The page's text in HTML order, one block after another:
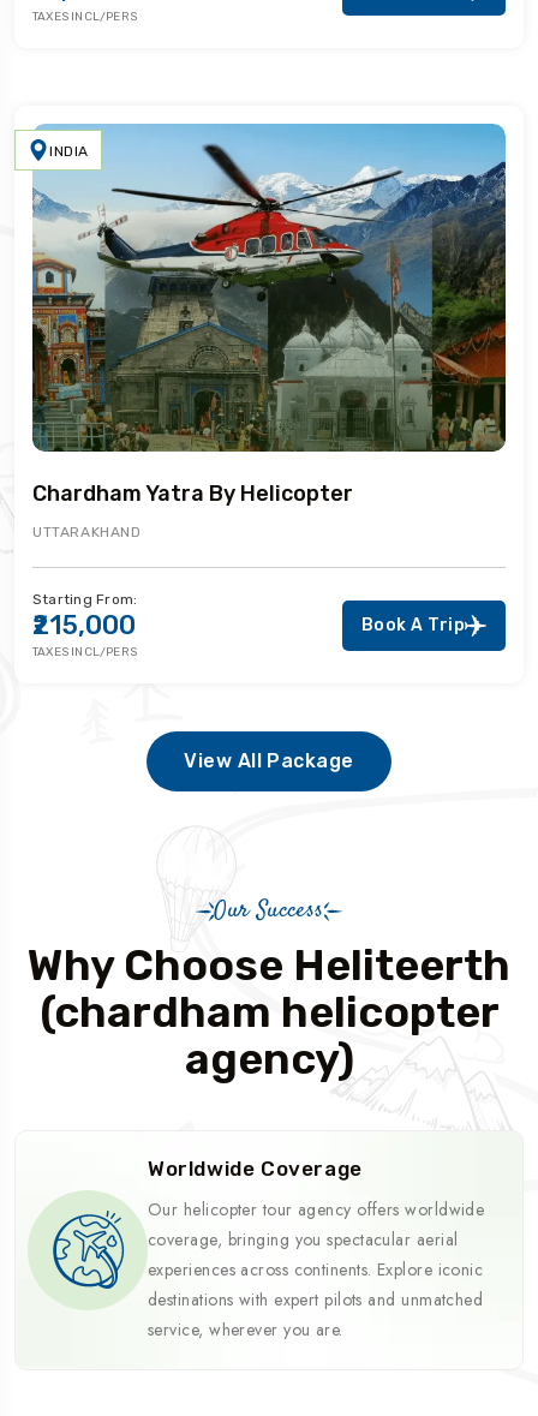
TAXES INCL/PERS
INDIA
Chardham Yatra By Helicopter
UTTARAKHAND
Starting From:
₹215,000
TAXES INCL/PERS
Book A Trip
View All Package
Our Success
Why Choose Heliteerth
(chardham helicopter
agency)
Worldwide Coverage
Our helicopter tour agency offers worldwide
coverage, bringing you spectacular aerial
experiences across continents. Explore iconic
destinations with expert pilots and unmatched
service, wherever you are.